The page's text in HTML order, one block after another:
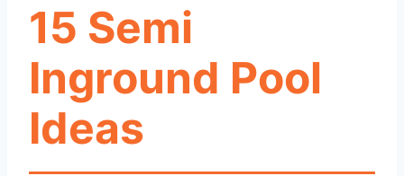
15 Semi
Inground Pool
Ideas